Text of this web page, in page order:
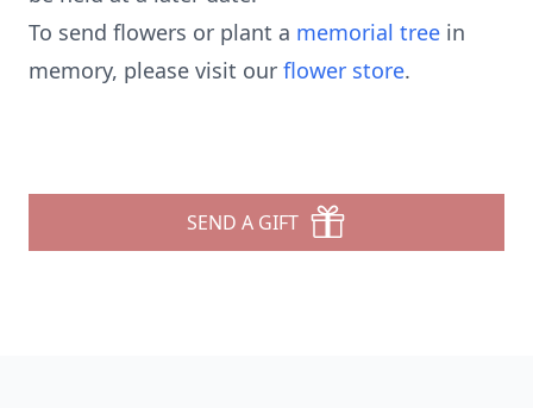
To send flowers or plant a memorial tree in
memory, please visit our flower store.
SEND A GIFT